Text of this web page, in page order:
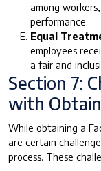
among
performance.
Equal
employees
a fair and
Section 7:
with
While obtaining a
are certain
process. These